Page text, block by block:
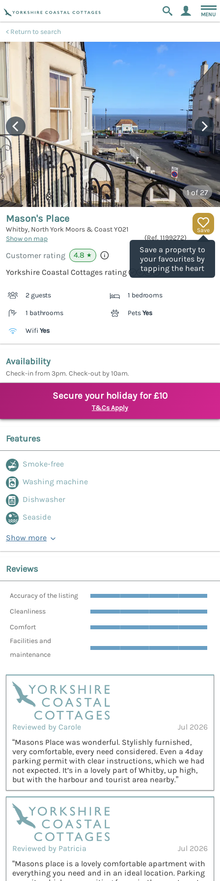
MENU
Return to search
1of 27
Save
Save a property to
your favourites by
tapping the heart
Mason's Place
Whitby, North York Moors & CoastYO21
Show on map
(Ref. 1199272)
Customer rating 4.8 ★
Yorkshire Coastal Cottages rating
2 guests 1 bedrooms
1 bathrooms PetsYes
Wifi Yes
Availability
Check-in from 3pm. Check-out by 10am.
Secure your holiday for £10
T&Cs Apply
Features
Smoke-free
Washing machine
Dishwasher
Seaside
Show more
Reviews
Accuracy of the listing
Cleanliness
Comfort
Facilities and
maintenance
Reviewed by Carole
Jul 2026
“Masons Place was wonderful. Stylishly furnished,
very comfortable, every need considered. Even a 4day
parking permit with clear instructions, which we had
not expected. It’s in a lovely part of Whitby, up high,
but with the harbour and tourist area nearby.”
Reviewed by Patricia
Jul 2026
“Masons place is a lovely comfortable apartment with
everything you need and in an ideal location. Parking